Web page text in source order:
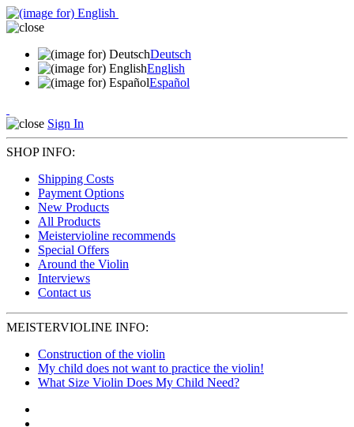
Deutsch
English
Español
Sign In
SHOP INFO:
Shipping Costs
Payment Options
New Products
All Products
Meistervioline recommends
Special Offers
Around the Violin
Interviews
Contact us
MEISTERVIOLINE INFO:
Construction of the violin
My child does not want to practice the violin!
What Size Violin Does My Child Need?